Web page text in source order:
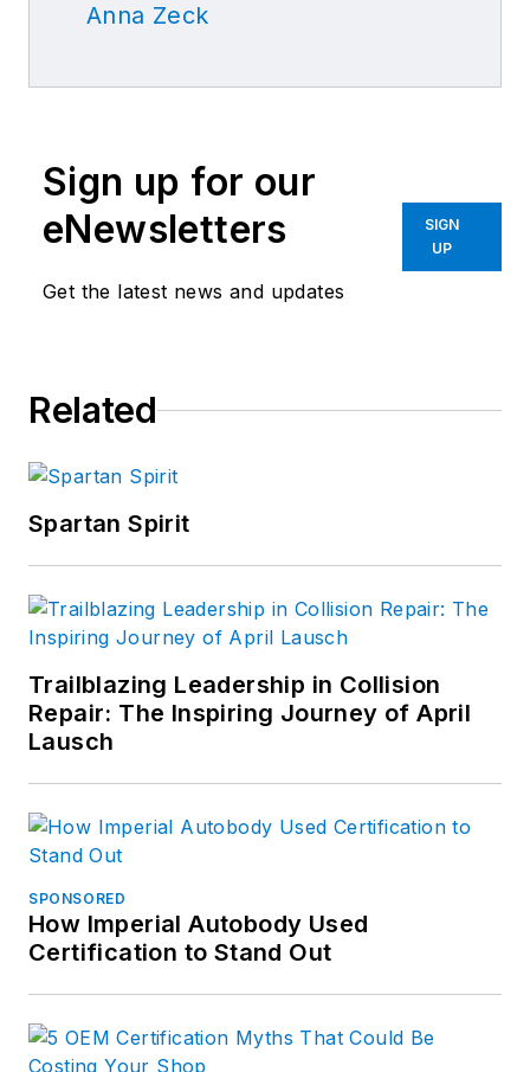
Anna Zeck
Sign up for our
eNewsletters
Get the latest news and updates
SIGN
UP
Related
Spartan Spirit
Trailblazing Leadership in Collision
Repair: The Inspiring Journey of April
Lausch
SPONSORED
How Imperial Autobody Used
Certification to Stand Out